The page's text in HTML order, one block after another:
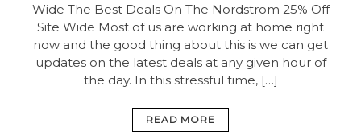
Wide The Best Deals On The Nordstrom 25% Off
Site Wide Most of us are working at home right
now and the good thing about this is we can get
updates on the latest deals at any given hour of
the day. In this stressful time, […]
READ MORE